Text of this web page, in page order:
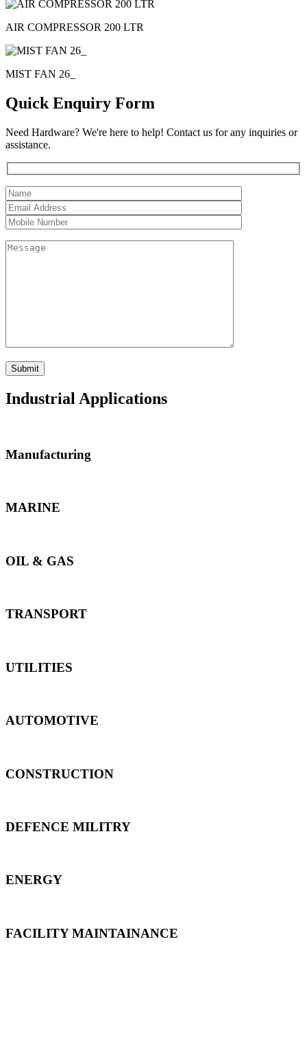
AIR COMPRESSOR 200 LTR
MIST FAN 26_
Quick Enquiry Form
Need Hardware? We're here to help! Contact us for any inquiries or
assistance.
Industrial Applications
Manufacturing
MARINE
OIL & GAS
TRANSPORT
UTILITIES
AUTOMOTIVE
CONSTRUCTION
DEFENCE MILITRY
ENERGY
FACILITY MAINTAINANCE